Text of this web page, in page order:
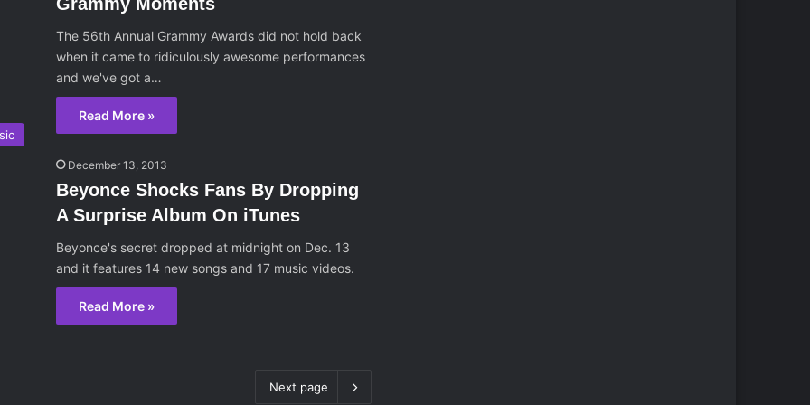
The 56th Annual Grammy Awards did not hold back
when it came to ridiculously awesome performances
and we've got a…
Read More »
December 13, 2013
Beyonce Shocks Fans By Dropping
A Surprise Album On iTunes
Beyonce's secret dropped at midnight on Dec. 13
and it features 14 new songs and 17 music videos.
Read More »
Next page